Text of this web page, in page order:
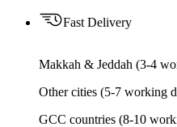
Fast Delivery
Makkah & Jeddah (3-4
Other cities (5-7 working
GCC countries (8-10